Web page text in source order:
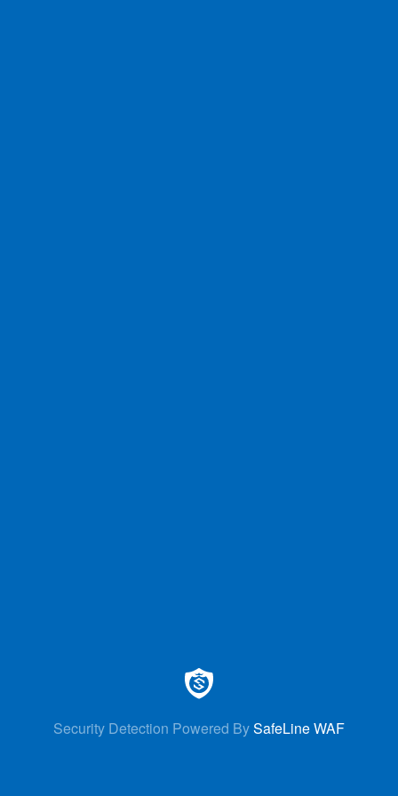
Security Detection Powered BySafeLine WAF